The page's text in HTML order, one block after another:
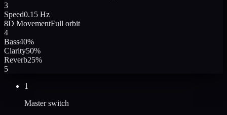
3
Speed0.15 Hz
8D MovementFull orbit
4
Bass40%
Clarity50%
Reverb25%
5
1
Master switch